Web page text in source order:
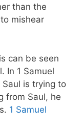
than the
mishear
can be seen
In 1 Samuel
is trying to
from Saul, he
1 Samuel